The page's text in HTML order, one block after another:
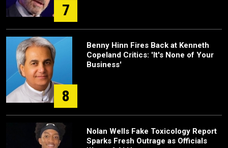
7
8
Benny Hinn Fires Back at Kenneth
Copeland Critics: 'It's None of Your
Business'
Nolan Wells Fake Toxicology Report
Sparks Fresh Outrage as Officials